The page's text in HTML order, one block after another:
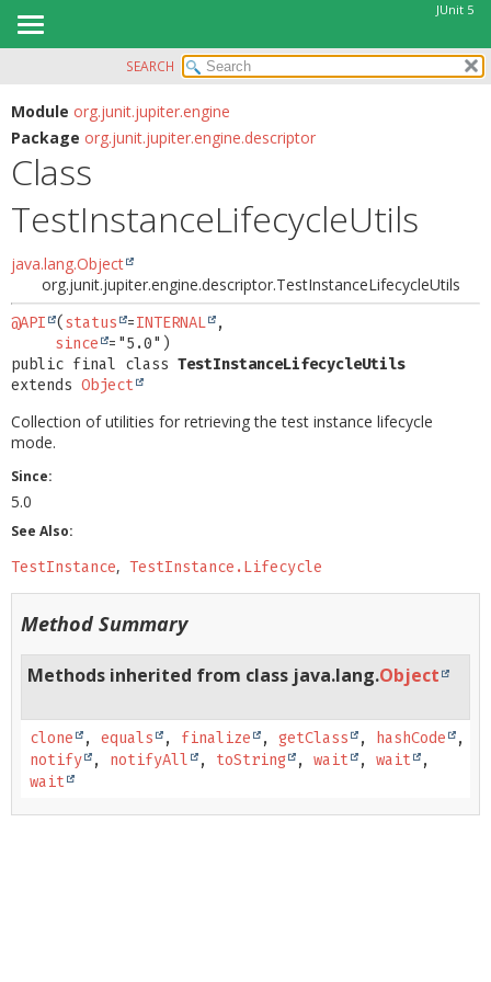
JUnit 5
MODULE
PACKAGE
CLASS
USE
DEPRECATED
INDEX
SUMMARY:
FIELD
METHOD
FIELD
SEARCH
Module org.junit.jupiter.engine
Package org.junit.jupiter.engine.descriptor
Class
TestInstanceLifecycleUtils
java.lang.Object
org.junit.jupiter.engine.descriptor.TestInstanceLifecycleUtils
@API ( status =INTERNAL
,
since
public final class TestInstanceLifecycleUtils
extends Object
Collection of utilities for retrieving the test instance lifecycle
mode.
Since:
5.0
See Also:
TestInstance
TestInstance.Lifecycle
Method Summary
Methods inherited from class java.lang.Object
clone , equals , finalize , getClass , hashCode
,
notify
, notifyAll , toString , wait , wait
,
wait